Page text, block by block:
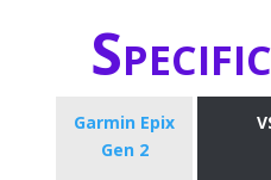
Garmin Epix
Gen 2